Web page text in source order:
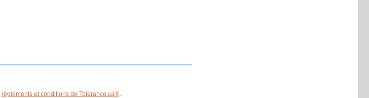
règlements et conditions de Tolerance.ca®.